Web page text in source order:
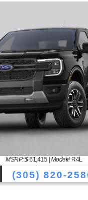
MSRP: $61,415| Model#R4L
(305) 820-